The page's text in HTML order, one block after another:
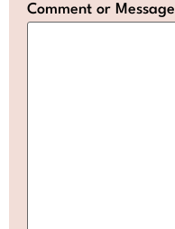
Comment or Message